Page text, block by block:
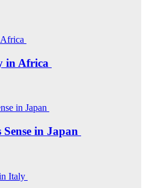
in Africa
in Japan